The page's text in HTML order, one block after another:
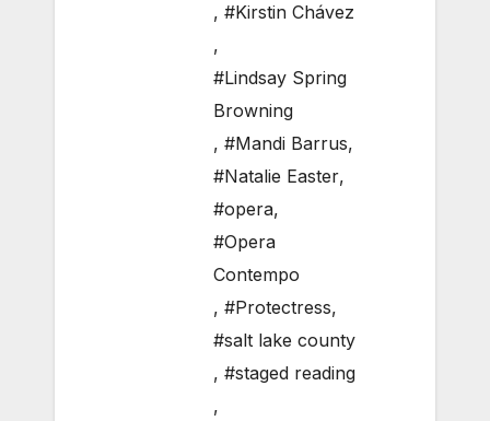
, #Kirstin Chávez
,
#Lindsay Spring
Browning
, #Mandi Barrus,
#Natalie Easter,
#opera,
#Opera
Contempo
, #Protectress,
#salt lake county
, #staged reading
,